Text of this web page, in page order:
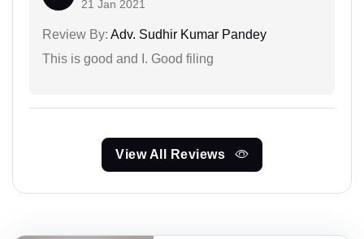
21 Jan 2021
Review By: Adv. Sudhir Kumar Pandey
This is good and I. Good filing
View All Reviews